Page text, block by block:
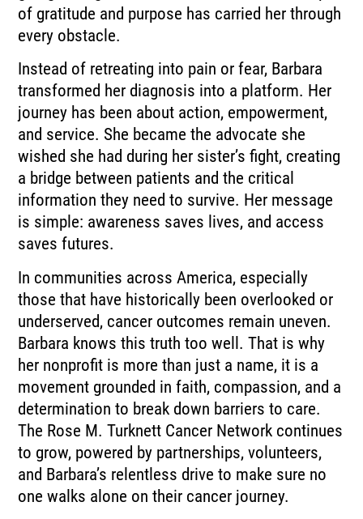
of gratitude and purpose has carried her through
every obstacle.
Instead of retreating into pain or fear, Barbara
transformed her diagnosis into a platform. Her
journey has been about action, empowerment,
and service. She became the advocate she
wished she had during her sister’s fight, creating
a bridge between patients and the critical
information they need to survive. Her message
is simple: awareness saves lives, and access
saves futures.
In communities across America, especially
those that have historically been overlooked or
underserved, cancer outcomes remain uneven.
Barbara knows this truth too well. That is why
her nonprofit is more than just a name, it is a
movement grounded in faith, compassion, and a
determination to break down barriers to care.
The Rose M. Turknett Cancer Network continues
to grow, powered by partnerships, volunteers,
and Barbara’s relentless drive to make sure no
one walks alone on their cancer journey.